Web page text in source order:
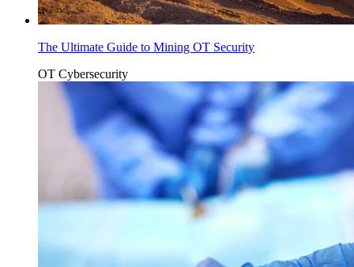
The Ultimate Guide to Mining OT Security
OT Cybersecurity